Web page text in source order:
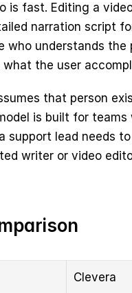
is fast. Editing a
narration script
who understands
the user
that person
is built for
support lead needs
writer or video
Clevera